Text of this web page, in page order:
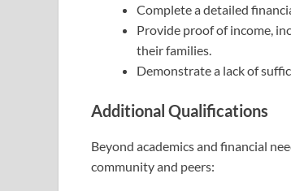
Complete a detailed
Provide proof of income,
their families.
Demonstrate a lack of
Additional Qualifications
Beyond academics and financial
community and peers: